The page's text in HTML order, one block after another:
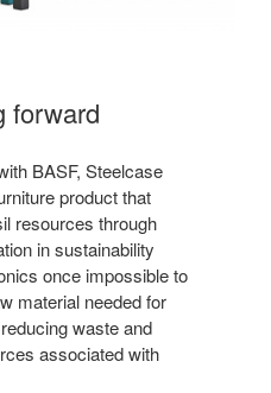
forward
BASF, Steelcase
product that
resources through
in sustainability
once impossible to
material needed for
waste and
associated with